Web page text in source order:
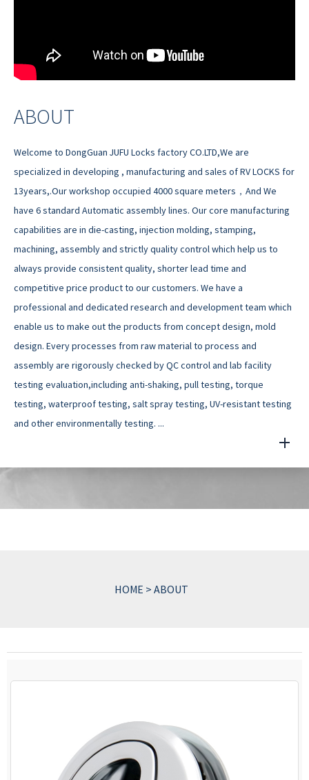
ABOUT
Welcome to DongGuan JUFU Locks factory CO.LTD,We are
specialized in developing , manufacturing and sales of RV LOCKS for
13years,.Our workshop occupied 4000 square meters，And We
have 6 standard Automatic assembly lines. Our core manufacturing
capabilities are in die-casting, injection molding, stamping,
machining, assembly and strictly quality control which help us to
always provide consistent quality, shorter lead time and
competitive price product to our customers. We have a
professional and dedicated research and development team which
enable us to make out the products from concept design, mold
design. Every processes from raw material to process and
assembly are rigorously checked by QC control and lab facility
testing evaluation,including anti-shaking, pull testing, torque
testing, waterproof testing, salt spray testing, UV-resistant testing
and other environmentally testing. ...
HOME > ABOUT